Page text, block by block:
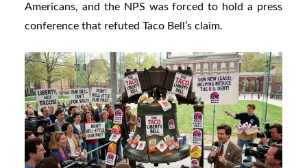
Americans, and the NPS was forced to hold a press
conference that refuted Taco Bell’s claim.